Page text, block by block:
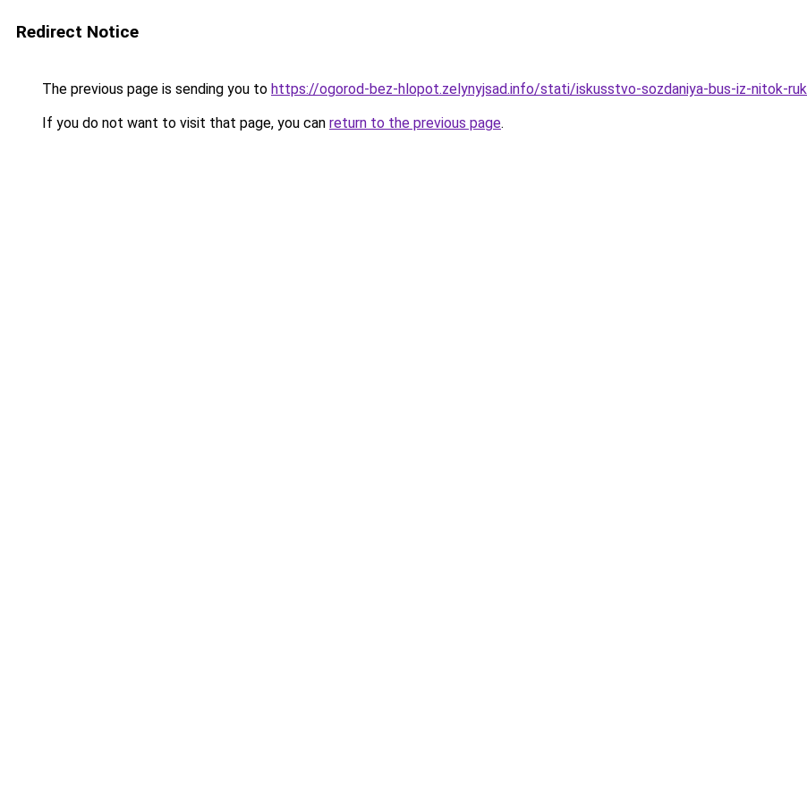
Redirect Notice
The previous page is sending you to https://ogorod-bez-hlopot.zelynyjsad.info/stati/iskusstvo-sozdaniya-bus-iz-nitok-
If you do not want to visit that page, you can return to the previous page.